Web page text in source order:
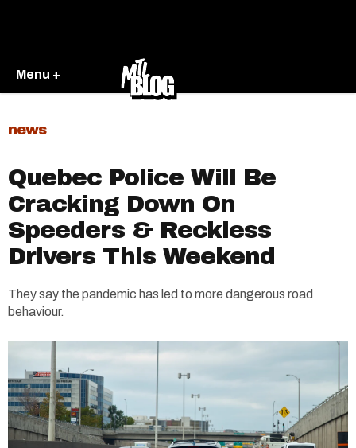
Menu +
news
Quebec Police Will Be
Cracking Down On
Speeders & Reckless
Drivers This Weekend
They say the pandemic has led to more dangerous road
behaviour.